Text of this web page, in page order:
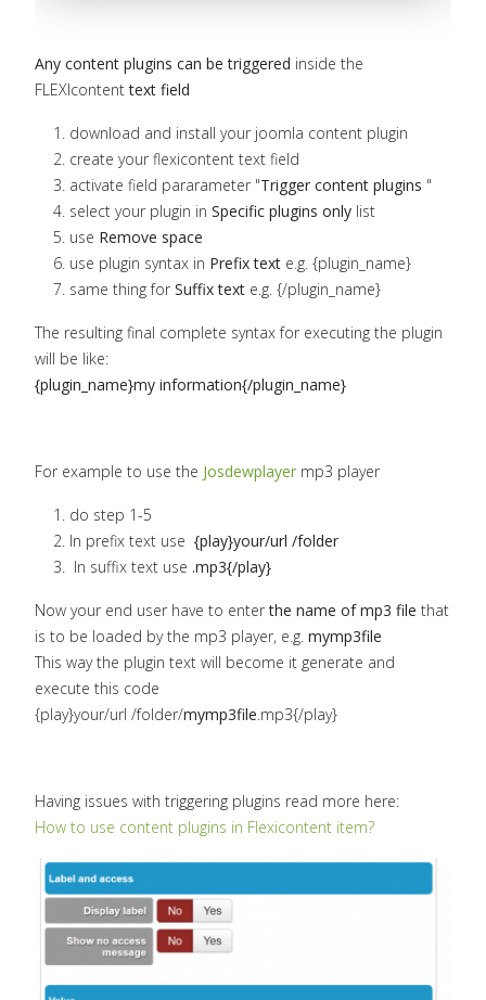
Any content plugins can be triggered inside the
FLEXIcontenttext field
download and install your joomla content plugin
create your flexicontent text field
activate field pararameter "Trigger content plugins "
select your plugin in Specific plugins only list
use Remove space
use plugin syntax in Prefix text e.g. {plugin_name}
same thing for Suffix text e.g. {/plugin_name}
The resulting final complete syntax for executing the plugin
will be like:
{plugin_name}my information{/plugin_name}
For example to use the Josdewplayer mp3 player
do step 1-5
In prefix text use {play}your/url /folder
In suffix text use .mp3{/play}
Now your end user have to enterthe name of mp3 file that
is to be loaded by the mp3 player, e.g. mymp3file
This way the plugin text will become it generate and
execute this code
{play}your/url /folder/mymp3file.mp3{/play}
Having issues with triggering plugins read more here:
How to use content plugins in Flexicontent item?